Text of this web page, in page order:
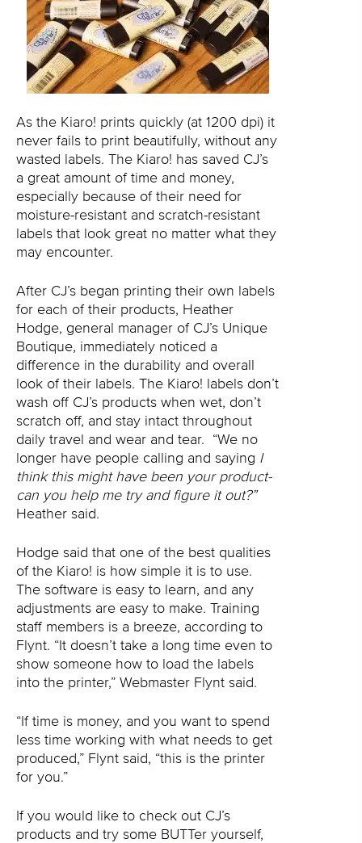
As the Kiaro! prints quickly (at 1200 dpi) it
never fails to print beautifully, without any
wasted labels. The Kiaro! has saved CJ’s
a great amount of time and money,
especially because of their need for
moisture-resistant and scratch-resistant
labels that look great no matter what they
may encounter.
After CJ’s began printing their own labels
for each of their products, Heather
Hodge, general manager of CJ’s Unique
Boutique, immediately noticed a
difference in the durability and overall
look of their labels. The Kiaro! labels don’t
wash off CJ’s products when wet, don’t
scratch off, and stay intact throughout
daily travel and wear and tear.
“We no
longer have people calling and saying I
think this might have been your product-
can you help me try and figure it out?”
Heather said.
Hodge said that one of the best qualities
of the Kiaro! is how simple it is to use.
The software is easy to learn, and any
adjustments are easy to make. Training
staff members is a breeze, according to
Flynt. “It doesn’t take a long time even to
show someone how to load the labels
into the printer,” Webmaster Flynt said.
“If time is money, and you want to spend
less time working with what needs to get
produced,” Flynt said, “this is the printer
for you.”
If you would like to check out CJ’s
products and try some BUTTer yourself,